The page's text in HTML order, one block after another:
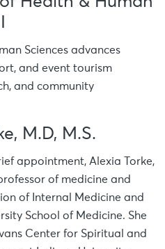
Sciences advances
and event tourism
and community
M.D, M.S.
appointment, Alexia Torke,
of medicine and
of Internal Medicine and
School of Medicine. She
Center for Spiritual and